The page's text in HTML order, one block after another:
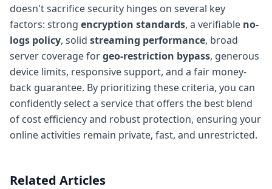
doesn't sacrifice security hinges on several key
factors: strong encryption standards, a verifiable no-
logs policy, solid streaming performance, broad
server coverage forgeo-restriction bypass, generous
device limits, responsive support, and a fair money-
back guarantee. By prioritizing these criteria, you can
confidently select a service that offers the best blend
of cost efficiency and robust protection, ensuring your
online activities remain private, fast, and unrestricted.
Related Articles